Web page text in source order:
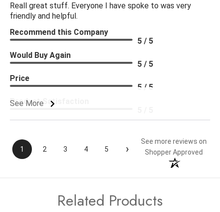
Reall great stuff. Everyone I have spoke to was very
friendly and helpful.
See More
Recommend this Company
5 / 5
Would Buy Again
5 / 5
Price
5 / 5
Product Satisfaction
1 2 3 4 5 ›
See more reviews on
Shopper Approved
Related Products